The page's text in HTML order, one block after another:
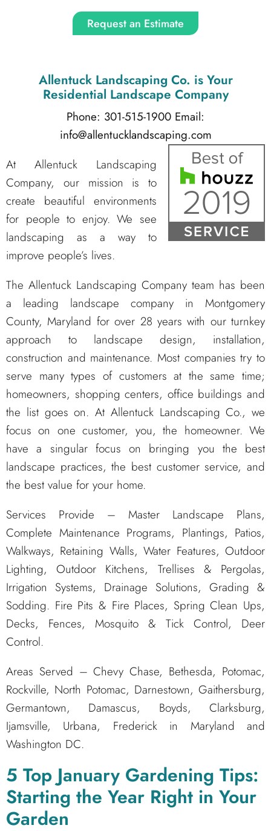
Request an Estimate
Allentuck Landscaping Co. is Your
Residential Landscape Company
Phone: 301-515-1900 Email:
info@allentucklandscaping.com
At Allentuck Landscaping
Company, our mission is to
create beautiful environments
for people to enjoy. We see
landscaping as a way to
improve people’s lives.
The Allentuck Landscaping Company team has been
a leading landscape company in Montgomery
County, Maryland for over 28 years with our turnkey
approach to landscape design, installation,
construction and maintenance. Most companies try to
serve many types of customers at the same time;
homeowners, shopping centers, office buildings and
the list goes on. At Allentuck Landscaping Co., we
focus on one customer, you, the homeowner. We
have a singular focus on bringing you the best
landscape practices, the best customer service, and
the best value for your home.
Services Provide – Master Landscape Plans,
Complete Maintenance Programs, Plantings, Patios,
Walkways, Retaining Walls, Water Features, Outdoor
Lighting, Outdoor Kitchens, Trellises & Pergolas,
Irrigation Systems, Drainage Solutions, Grading &
Sodding. Fire Pits & Fire Places, Spring Clean Ups,
Decks, Fences, Mosquito & Tick Control, Deer
Control.
Areas Served – Chevy Chase, Bethesda, Potomac,
Rockville, North Potomac, Darnestown, Gaithersburg,
Germantown, Damascus, Boyds, Clarksburg,
Ijamsville, Urbana, Frederick in Maryland and
Washington DC.
5 Top January Gardening Tips:
Starting the Year Right in Your
Garden